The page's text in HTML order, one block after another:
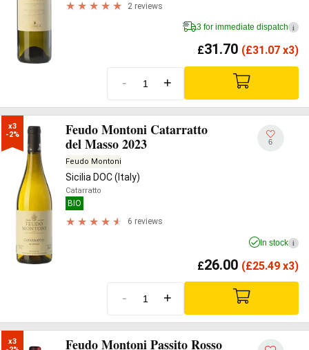
2 reviews
3 for immediate dispatch i
£31.70 (£31.07 x3)
- +
x3
-2%
Feudo Montoni Catarratto
del Masso 2023
Feudo Montoni
Sicilia DOC (Italy)
Catarratto
BIO
6 reviews
6
In stock i
£26.00 (£25.49 x3)
- +
x3
Feudo Montoni Passito Rosso